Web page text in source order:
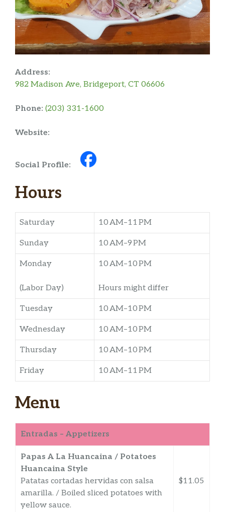
Address:
982 Madison Ave, Bridgeport, CT 06606
Phone: (203) 331-1600
Website:
Social Profile:
Hours
Saturday 10 AM–11 PM
Sunday 10 AM–9 PM
Monday
(Labor Day)
10 AM–10 PM
Hours might differ
Tuesday 10 AM–10 PM
Wednesday 10 AM–10 PM
Thursday 10 AM–10 PM
Friday 10 AM–11 PM
Menu
Entradas – Appetizers
Papas A La Huancaina / Potatoes
Huancaina Style
Patatas cortadas hervidas con salsa
amarilla. / Boiled sliced potatoes with
yellow sauce.
$11.05